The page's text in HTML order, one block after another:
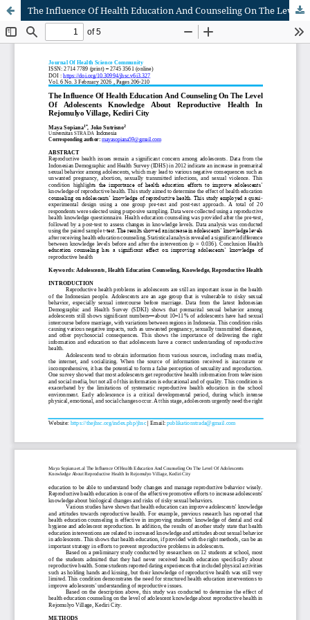
The Influence Of Health Education And Counseling On The Level Of Adolescents Knowledge About Reproductive Health In Rejomulyo Village, Kediri City